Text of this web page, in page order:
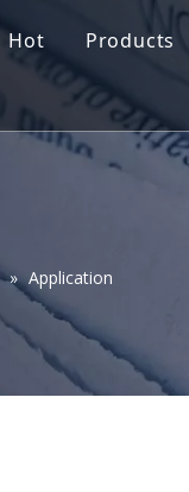
Hot Products
» Application